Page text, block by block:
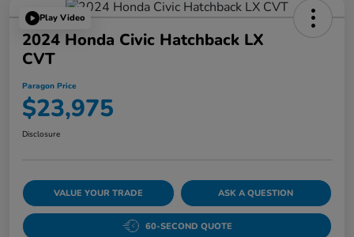
Play Video
2024 Honda Civic Hatchback LX
CVT
Paragon Price
$23,975
Disclosure
VALUE YOUR TRADE ASK A QUESTION
60-SECOND QUOTE